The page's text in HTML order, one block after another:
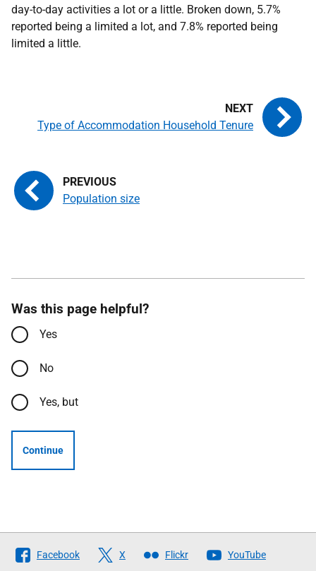
day-to-day activities a lot or a little. Broken down, 5.7%
reported being a limited a lot, and 7.8% reported being
limited a little.
Population size
Type of Accommodation Household Tenure
Was this page helpful?
Yes
No
Yes, but
Continue
Follow
The
Facebook X Flickr YouTube